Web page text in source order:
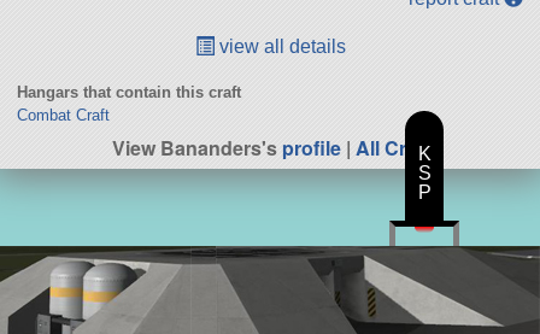
view all details
Hangars that contain this craft
Combat Craft
View Bananders'sprofile| All Craft
K
S
P